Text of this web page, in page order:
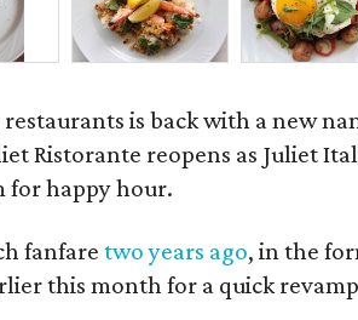
is back with a new
Ristorante reopens as Juliet
for happy hour.
fanfare two years ago, in the
this month for a quick